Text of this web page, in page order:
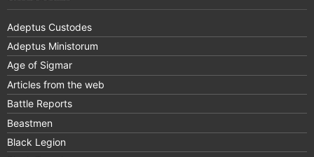
Adeptus Custodes
Adeptus Ministorum
Age of Sigmar
Articles from the web
Battle Reports
Beastmen
Black Legion